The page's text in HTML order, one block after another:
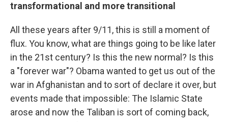
transformational and more transitional
All these years after 9/11, this is still a moment of
flux. You know, what are things going to be like later
in the 21st century? Is this the new normal? Is this
a "forever war"? Obama wanted to get us out of the
war in Afghanistan and to sort of declare it over, but
events made that impossible: The Islamic State
arose and now the Taliban is sort of coming back,